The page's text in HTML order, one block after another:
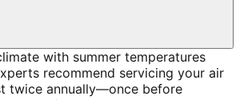
with summer temperatures
recommend servicing your air
twice annually—once before